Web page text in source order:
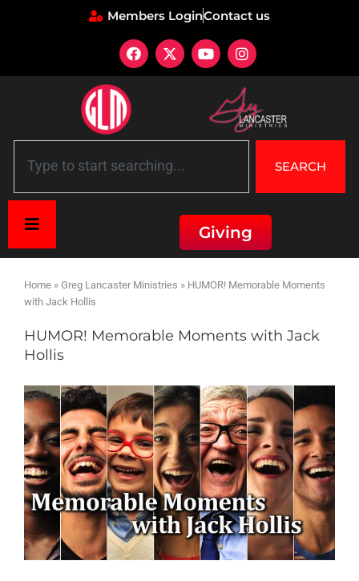
Members LoginContact us
SEARCH
Giving
Home » Greg Lancaster Ministries » HUMOR! Memorable Moments
with Jack Hollis
HUMOR! Memorable Moments with Jack
Hollis